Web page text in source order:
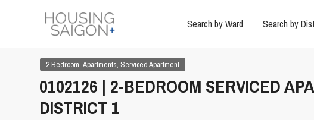
Search by Ward Search by
2 Bedroom, Apartments, Serviced Apartment
0102126 | 2-BEDROOM SERVICED
DISTRICT 1